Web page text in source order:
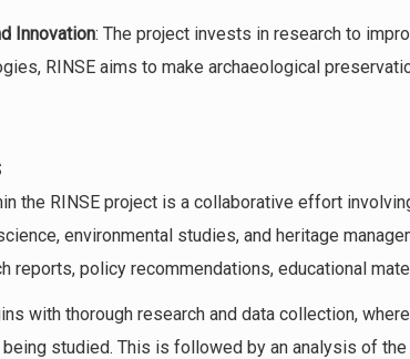
Innovation: The project invests in research to
RINSE aims to make archaeological
the RINSE project is a collaborative effort
environmental studies, and heritage
reports, policy recommendations, educational
with thorough research and data collection,
studied. This is followed by an analysis of